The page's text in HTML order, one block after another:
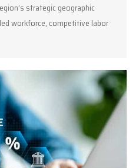
strategic geographic
workforce, competitive labor